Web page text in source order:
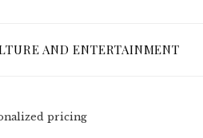
AND ENTERTAINMENT
pricing